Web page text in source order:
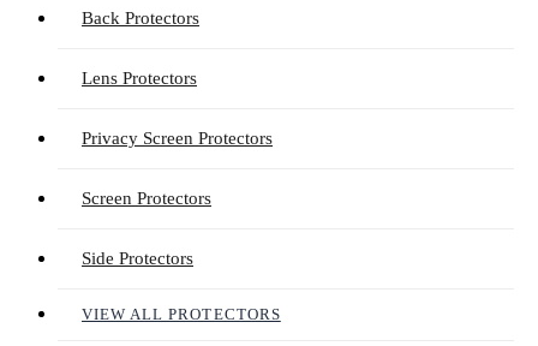
Back Protectors
Lens Protectors
Privacy Screen Protectors
Screen Protectors
Side Protectors
VIEW ALL PROTECTORS